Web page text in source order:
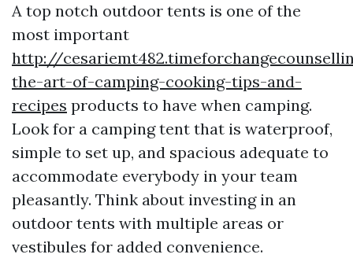
A top notch outdoor tents is one of the
most important
http://
the-art-of-camping-cooking-tips-and-
recipes products to have when camping.
Look for a camping tent that is waterproof,
simple to set up, and spacious adequate to
accommodate everybody in your team
pleasantly. Think about investing in an
outdoor tents with multiple areas or
vestibules for added convenience.